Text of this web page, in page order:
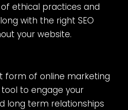
of ethical practices and
with the right SEO
your website.
form of online marketing
to engage your
long term relationships